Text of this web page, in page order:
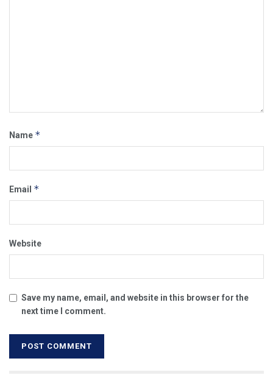
Name *
Email *
Website
Save my name, email, and website in this browser for the
next time I comment.